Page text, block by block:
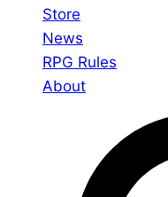
Store
News
RPG Rules
About